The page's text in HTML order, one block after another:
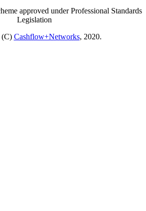
approved under Professional Standards
Legislation
(C) Cashflow+Networks, 2020.